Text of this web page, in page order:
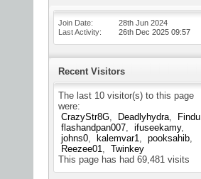
Join Date
28th Jun 2024
Last Activity
26th Dec 2025 09:57
Recent Visitors
The last 10 visitor(s) to this page
were:
CrazyStr8G
Deadlyhydra
Findu
flashandpan007
ifuseekamy
johns0
kalemvar1
pooksahib
Reezee01
Twinkey
This page has had 69,481 visits